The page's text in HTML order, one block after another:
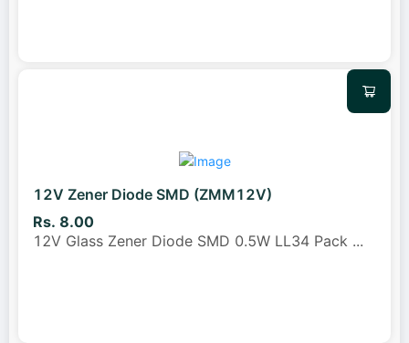
12V Zener Diode SMD (ZMM12V)
Rs. 8.00
12V Glass Zener Diode SMD 0.5W LL34 Pack ...